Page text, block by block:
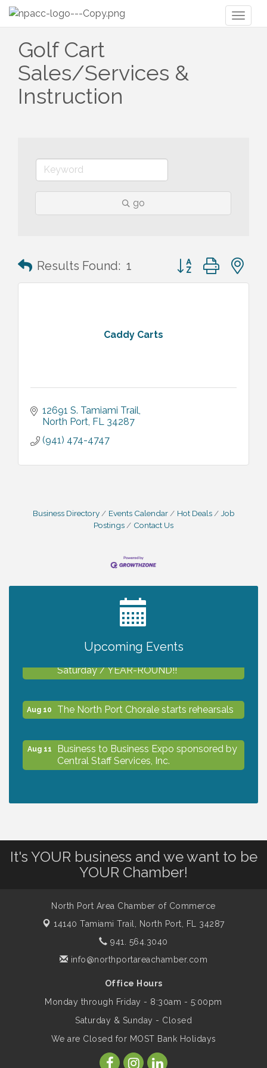
Golf Cart
Sales/Services &
Instruction
go
Results Found: 1 Button group with
Caddy Carts
12691 S. Tamiami Trail
North Port FL 34287
(941) 474-4747
Business Directory Events Calendar Hot Deals
Job
Postings
Contact Us
Upcoming Events
2027 PET CALENDAR PHOTO CONTEST
Shop Local North Port Market - EVERY
Saturday / YEAR-ROUND!!
Aug 10 The North Port Chorale starts rehearsals
Aug 11
Business to Business Expo sponsored by
Central Staff Services, Inc.
Aug 13 Dog Days of Summer
Leadership North Port - Justice Day
Marketing & Communications Committee
Saturday / YEAR-ROUND!!
It's YOUR business and we want to be
YOUR Chamber!
North Port Area Chamber of Commerce
14140 Tamiami Trail, North Port, FL 34287
941. 564.3040
info@northportareachamber.com
Office Hours
Monday through Friday - 8:30am - 5:00pm
Saturday & Sunday - Closed
We are Closed for MOST Bank Holidays